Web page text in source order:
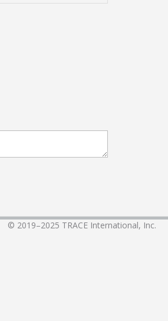
© 2019–2025 TRACE International, Inc.